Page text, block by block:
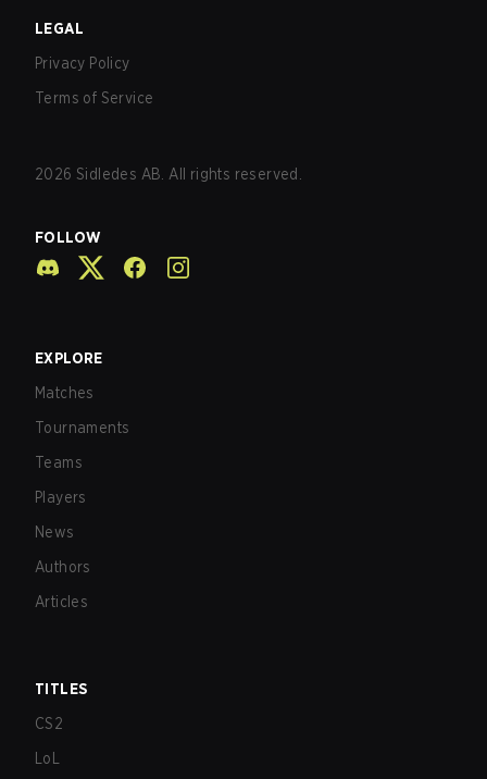
LEGAL
Privacy Policy
Terms of Service
2026 Sidledes AB. All rights reserved.
FOLLOW
EXPLORE
Matches
Tournaments
Teams
Players
News
Authors
Articles
TITLES
CS2
LoL